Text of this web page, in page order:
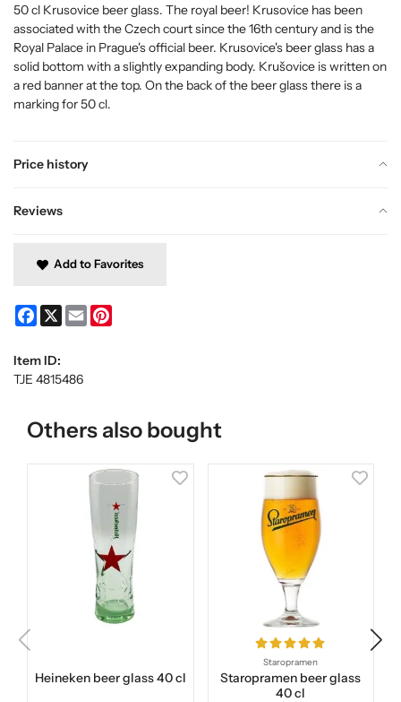
Price history
Reviews
50 cl Krusovice beer glass. The royal beer! Krusovice has been
associated with the Czech court since the 16th century and is the
Royal Palace in Prague's official beer. Krusovice's beer glass has a
solid bottom with a slightly expanding body. Krušovice is written on
a red banner at the top. On the back of the beer glass there is a
marking for 50 cl.
Add to Favorites
Facebook
X Email
Item ID:
TJE 4815486
Others also bought
Heineken beer glass 40 cl
Staropramen
Staropramen beer glass
40 cl